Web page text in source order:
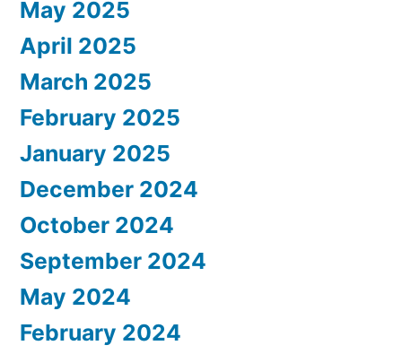
May 2025
April 2025
March 2025
February 2025
January 2025
December 2024
October 2024
September 2024
May 2024
February 2024